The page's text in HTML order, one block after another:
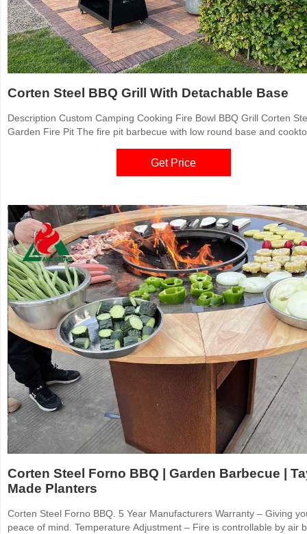
Corten Steel BBQ Grill With Detachable Base
Description Custom Camping Cooking Fire Bowl BBQ Grill Corten
Garden Fire Pit The fire pit barbecue with low round base and
outstanding functionality. Building a wood or charcoal fire in the
Get Price
Corten Steel Forno BBQ | Garden Barbecue |
Made Planters
Corten Steel Forno BBQ. 5 Year Manufacturers Warranty – Giving
peace of mind. Temperature Adjustment – Fire is controllable by air